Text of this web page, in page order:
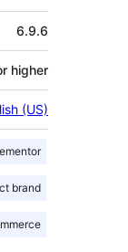
6.9.6
higher
(US)
brand